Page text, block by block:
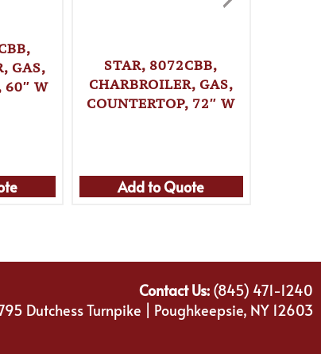
GAS,
60″ W
STAR, 8072CBB,
CHARBROILER, GAS,
COUNTERTOP, 72″ W
Add to Quote
Contact Us:(845) 471-1240
Dutchess Turnpike | Poughkeepsie, NY 12603